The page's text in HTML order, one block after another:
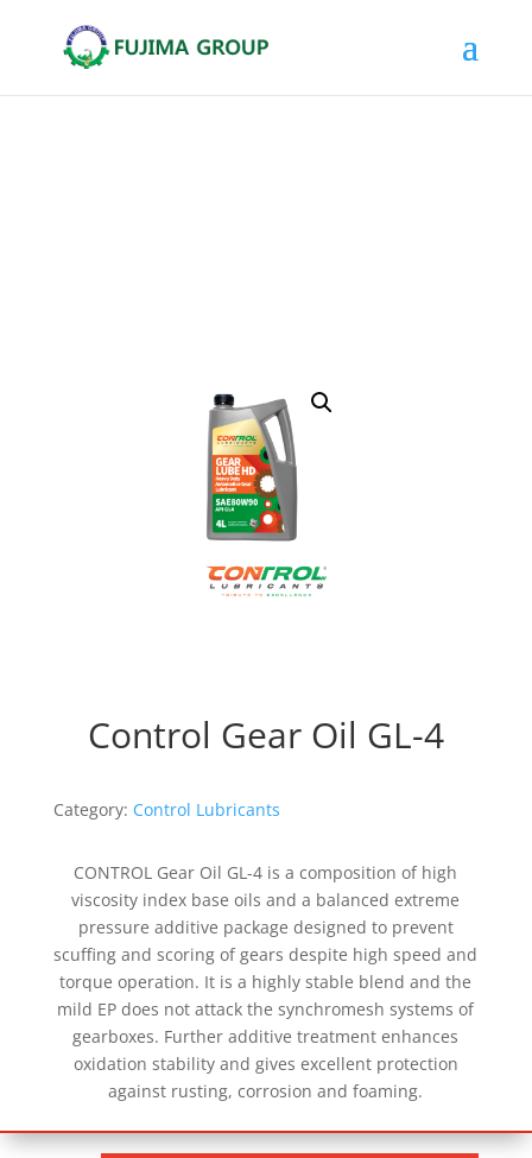
Control Gear Oil GL-4
Category: Control Lubricants
CONTROL Gear Oil GL-4 is a composition of high
viscosity index base oils and a balanced extreme
pressure additive package designed to prevent
scuffing and scoring of gears despite high speed and
torque operation. It is a highly stable blend and the
mild EP does not attack the synchromesh systems of
gearboxes. Further additive treatment enhances
oxidation stability and gives excellent protection
against rusting, corrosion and foaming.